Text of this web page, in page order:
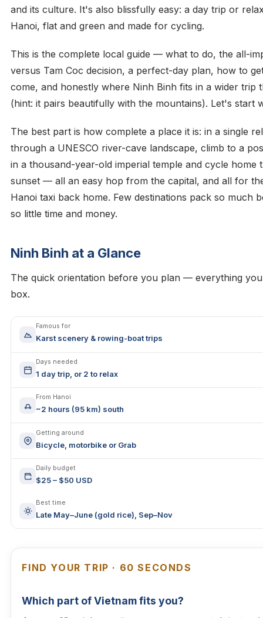
and its culture. It's also blissfully easy: a day trip or
Hanoi, flat and green and made for cycling.
This is the complete local guide — what to do, the all-
versus Tam Coc decision, a perfect-day plan, how to
come, and honestly where Ninh Binh fits in a wider trip
(hint: it pairs beautifully with the mountains). Let's start
The best part is how complete a place it is: in a single
through a UNESCO river-cave landscape, climb to a
in a thousand-year-old imperial temple and cycle home
sunset — all an easy hop from the capital, and all for
Hanoi taxi back home. Few destinations pack so much
so little time and money.
Ninh Binh at a Glance
The quick orientation before you plan — everything
box.
Famous for
Karst scenery & rowing-boat trips
Days needed
1 day trip, or 2 to relax
From Hanoi
~2 hours (95 km) south
Getting around
Bicycle, motorbike or Grab
Daily budget
$25 – $50 USD
Best time
Late May–June (gold rice), Sep–Nov
FIND YOUR TRIP · 60 SECONDS
Which part of Vietnam fits you?